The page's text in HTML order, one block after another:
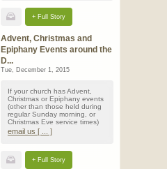
+ Full Story
Advent, Christmas and
Epiphany Events around the
D...
Tue, December 1, 2015
If your church has Advent,
Christmas or Epiphany events
(other than those held during
regular Sunday morning, or
Christmas Eve service times)
email us [ ... ]
+ Full Story